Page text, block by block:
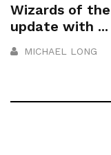
Wizards of the
update with ...
MICHAEL LONG